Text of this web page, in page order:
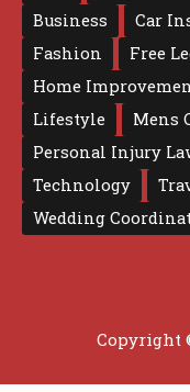
Business
Car
Fashion
Free
Home
Lifestyle
Mens
Personal Injury
Technology
Wedding
Copyright